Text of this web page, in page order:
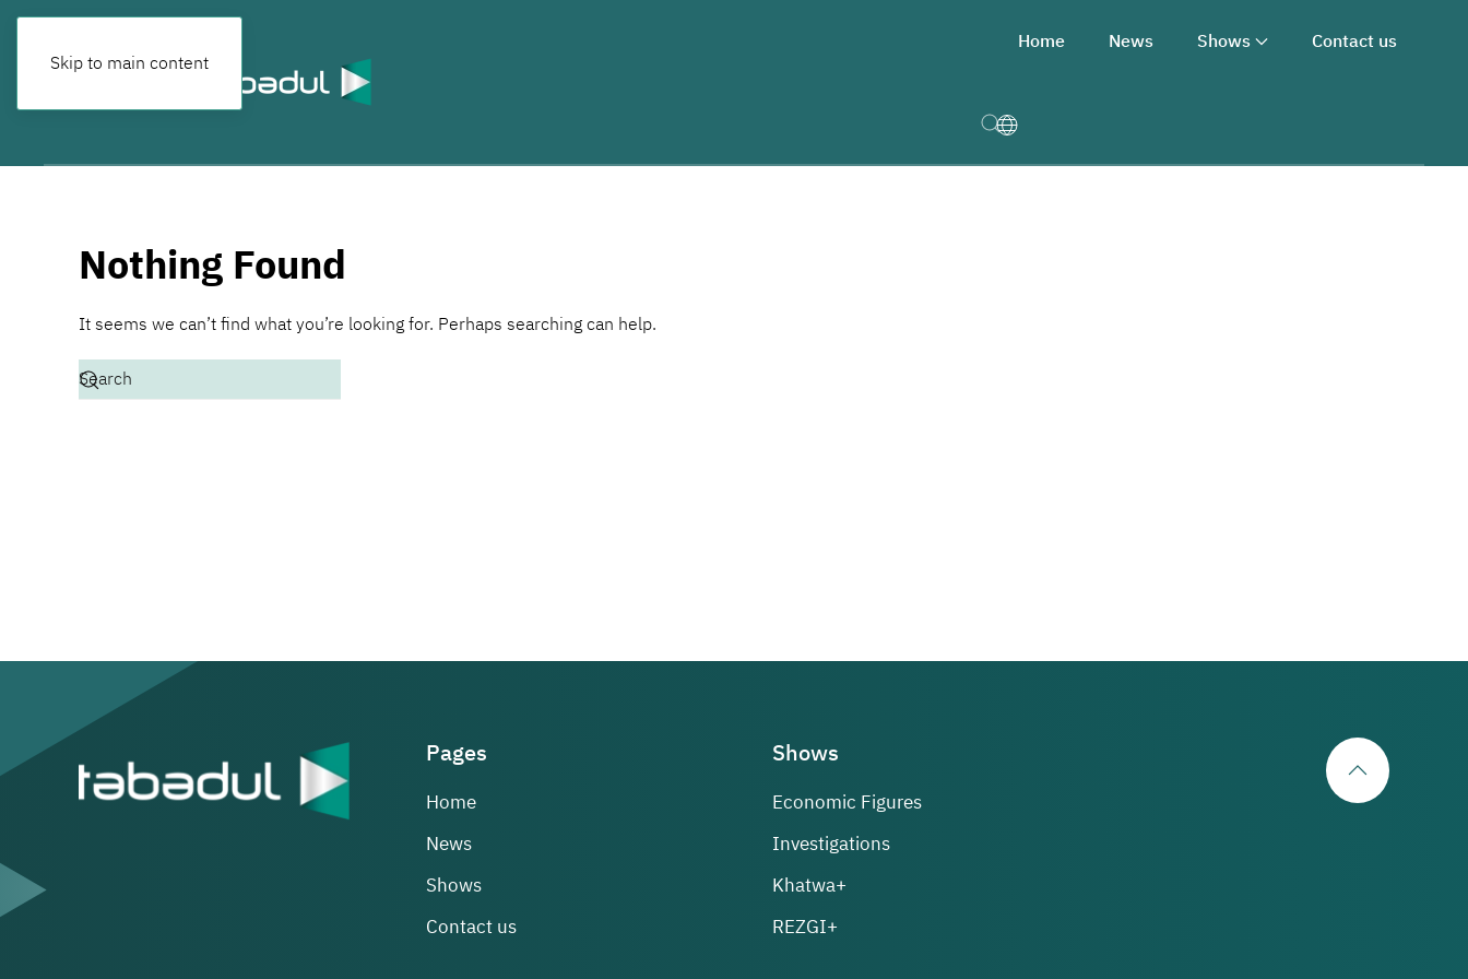
Skip to main content
Home News Shows Contact us
Nothing Found
It seems we can’t find what you’re looking for. Perhaps searching can help.
Pages
Home
News
Shows
Contact us
Shows
Economic Figures
Investigations
Khatwa+
REZGI+